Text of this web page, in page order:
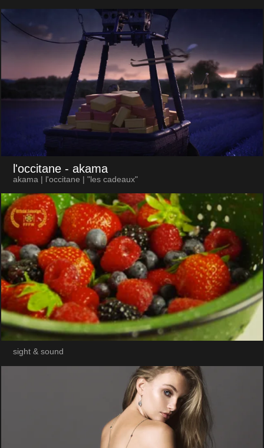
l'occitane - akama
akama | l'occitane | "les cadeaux"
sight & sound